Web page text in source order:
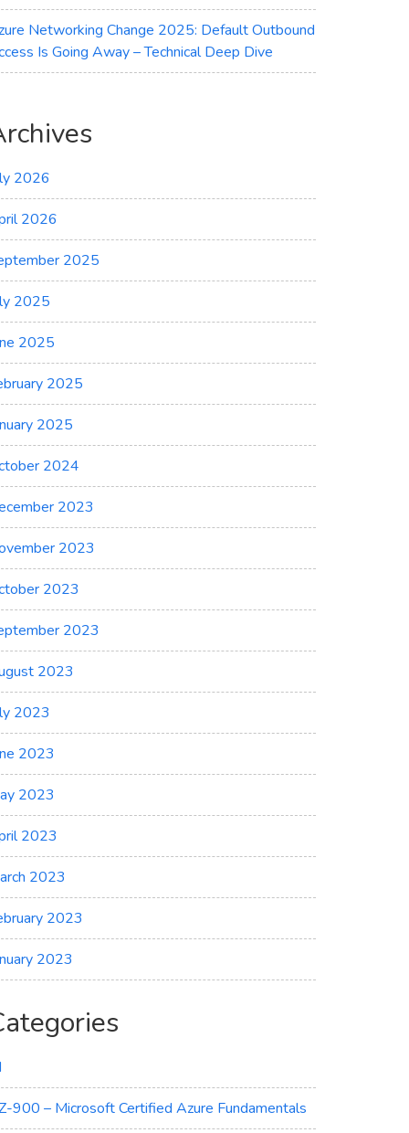
Networking Change 2025: Default Outbound
Is Going Away – Technical Deep Dive
2026
2026
2025
2025
2025
2025
2025
2024
2023
2023
2023
2023
2023
2023
2023
2023
2023
2023
2023
2023
900 – Microsoft Certified Azure Fundamentals